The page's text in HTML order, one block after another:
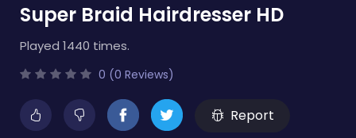
Super Braid Hairdresser HD
Played 1440 times.
0 (0 Reviews)
Report